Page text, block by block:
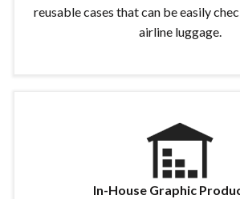
reusable cases that can be easily
airline luggage.
In-House Graphic